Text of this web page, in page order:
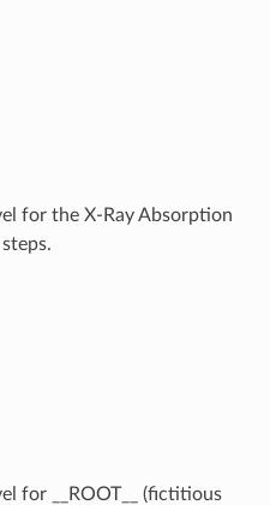
for the X-Ray Absorption
for __ROOT__ (fictitious